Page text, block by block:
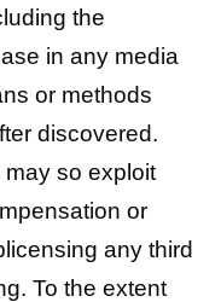
the
in any media
or methods
discovered.
so exploit
or
any third
To the extent